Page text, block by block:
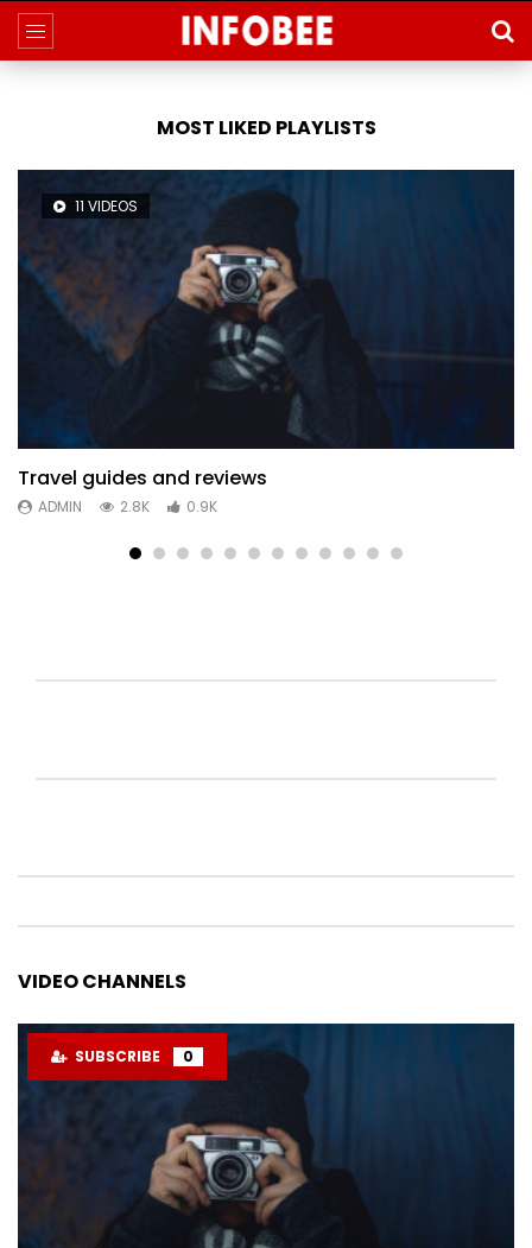
MOST LIKED PLAYLISTS
11 VIDEOS
Travel guides and reviews
ADMIN 2.8K 0.9K
VIDEO CHANNELS
SUBSCRIBE 0